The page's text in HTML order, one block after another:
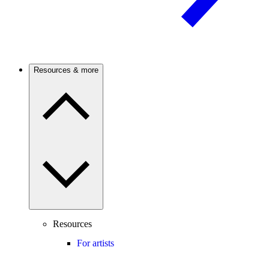
Resources & more
Resources
For artists